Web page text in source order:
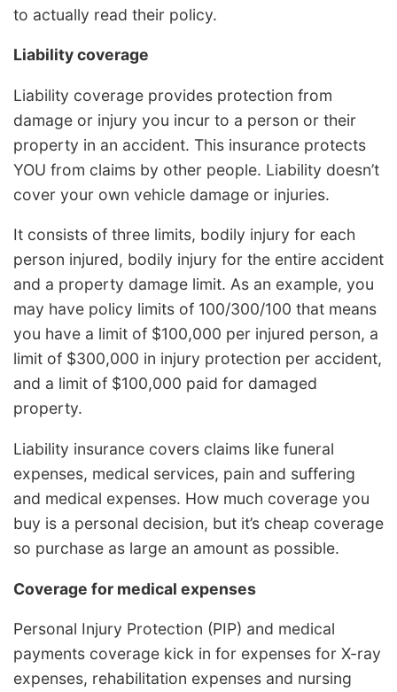
to actually read their policy.
Liability coverage
Liability coverage provides protection from
damage or injury you incur to a person or their
property in an accident. This insurance protects
YOU from claims by other people. Liability doesn’t
cover your own vehicle damage or injuries.
It consists of three limits, bodily injury for each
person injured, bodily injury for the entire accident
and a property damage limit. As an example, you
may have policy limits of 100/300/100 that means
you have a limit of $100,000 per injured person, a
limit of $300,000 in injury protection per accident,
and a limit of $100,000 paid for damaged
property.
Liability insurance covers claims like funeral
expenses, medical services, pain and suffering
and medical expenses. How much coverage you
buy is a personal decision, but it’s cheap coverage
so purchase as large an amount as possible.
Coverage for medical expenses
Personal Injury Protection (PIP) and medical
payments coverage kick in for expenses for X-ray
expenses, rehabilitation expenses and nursing